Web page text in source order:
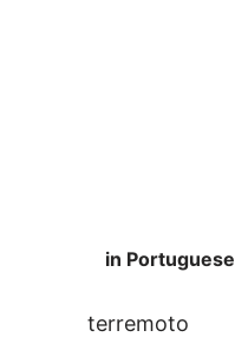
in Portuguese
terremoto